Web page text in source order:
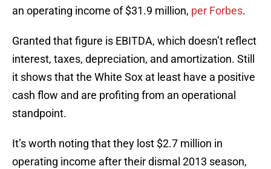
an operating income of $31.9 million, per Forbes.
Granted that figure is EBITDA, which doesn’t reflect
interest, taxes, depreciation, and amortization. Still
it shows that the White Sox at least have a positive
cash flow and are profiting from an operational
standpoint.
It’s worth noting that they lost $2.7 million in
operating income after their dismal 2013 season,